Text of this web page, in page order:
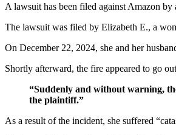
A lawsuit has been filed against Amazon
The lawsuit was filed by Elizabeth E., a
On December 22, 2024, she and her
Shortly afterward, the fire appeared to go
“Suddenly and without warning,
the plaintiff.”
As a result of the incident, she suffered